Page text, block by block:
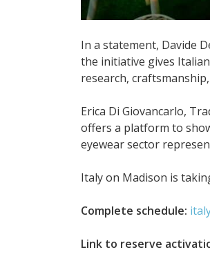
In a statement, Davide
the initiative gives
research,
Erica Di Giovancarlo,
offers a platform to
eyewear sector
Italy on Madison is
Complete schedule:
Link to reserve